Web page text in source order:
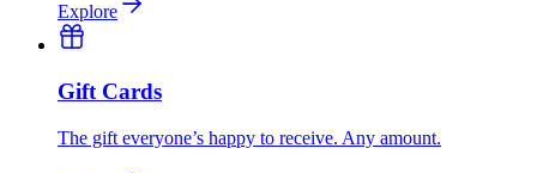
Explore
Gift Cards
The gift everyone’s happy to receive. Any amount.